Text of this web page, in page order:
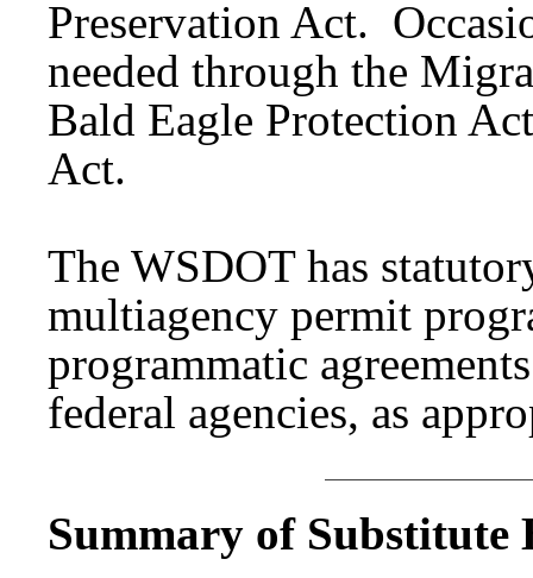
Preservation Act.
needed through the
Bald Eagle Protection
Act.
The WSDOT has
multiagency permit
programmatic
federal agencies, as
Summary of Substitute